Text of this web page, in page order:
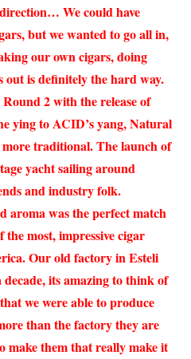
We could have
but we wanted to go all in,
our own cigars, doing
is definitely the hard way.
2 with the release of
ying to ACID’s yang, Natural
traditional. The launch of
yacht sailing around
and industry folk.
aroma was the perfect match
the most, impressive cigar
Our old factory in Esteli
its amazing to think of
we were able to produce
than the factory they are
make them that really make it